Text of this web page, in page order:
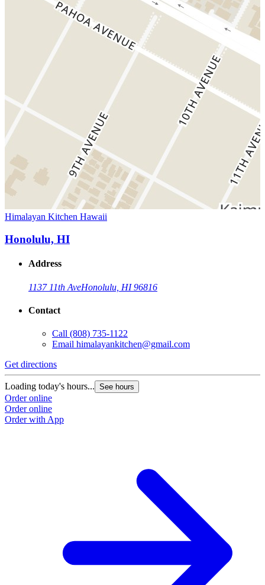
Himalayan Kitchen Hawaii
Honolulu, HI
Address
1137 11th AveHonolulu, HI 96816
Contact
Call (808) 735-1122
Email himalayankitchen@gmail.com
Get directions
Loading today's hours... See hours
Order online
Order online
Order with App